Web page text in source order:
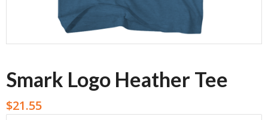
Smark Logo Heather Tee
$21.55